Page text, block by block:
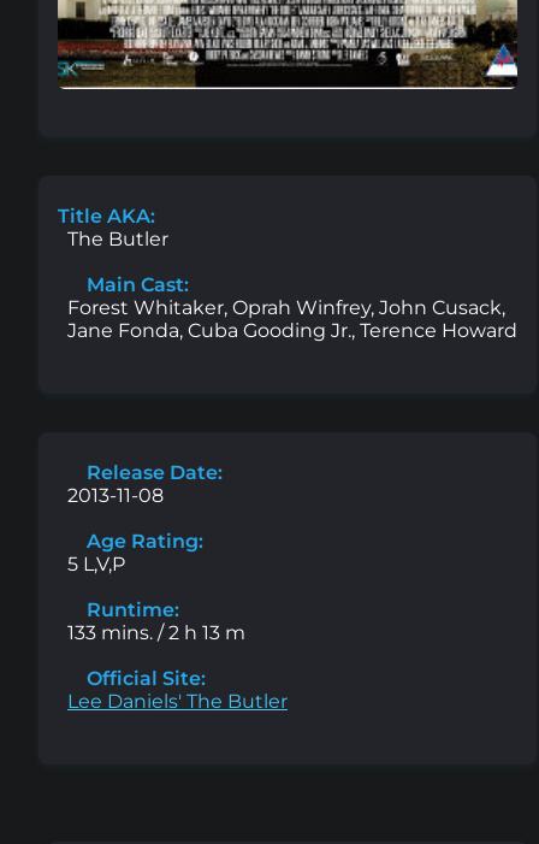
Title AKA:
The Butler
Main Cast:
Forest Whitaker, Oprah Winfrey, John Cusack,
Jane Fonda, Cuba Gooding Jr., Terence Howard
Release Date:
2013-11-08
Age Rating:
5 L,V,P
Runtime:
133 mins. / 2 h 13 m
Official Site:
Lee Daniels' The Butler